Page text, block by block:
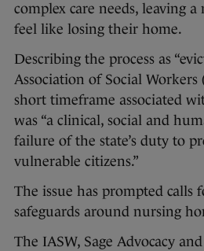
complex care needs, leaving
feel like losing their home.
Describing the process as
Association of Social Workers
short timeframe associated
was “a clinical, social and
failure of the state’s duty to
vulnerable citizens.”
The issue has prompted calls
safeguards around nursing
The IASW, Sage Advocacy